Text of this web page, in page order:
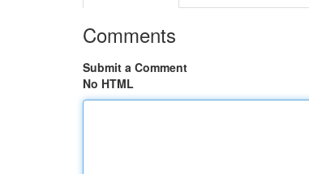
Comments
Submit a Comment
No HTML